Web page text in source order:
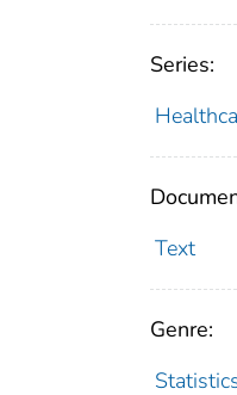
Series:
Text
Genre: